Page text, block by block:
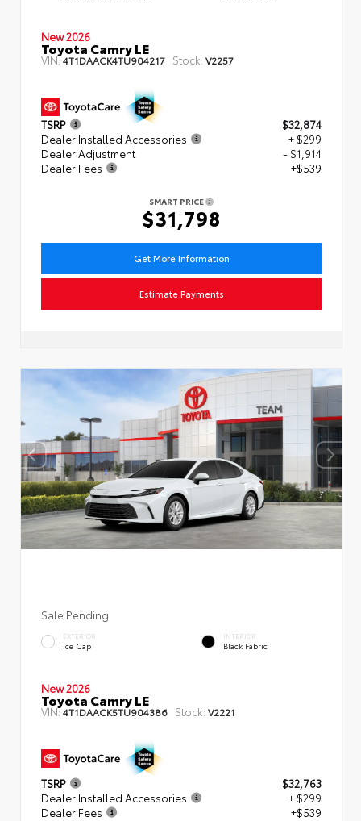
New 2026
Toyota Camry LE
VIN:4T1DAACK4TU904217 Stock: V2257
TSRP
$32,874
Dealer Installed Accessories
+ $299
Dealer Adjustment
- $1,914
Dealer Fees
+$539
SMART PRICE
$31,798
Get More Information
Estimate Payments
Sale Pending
EXTERIOR
Ice Cap
INTERIOR
Black Fabric
New 2026
Toyota Camry LE
VIN:4T1DAACK5TU904386 Stock: V2221
TSRP
$32,763
Dealer Installed Accessories
+ $299
Dealer Fees
+$539